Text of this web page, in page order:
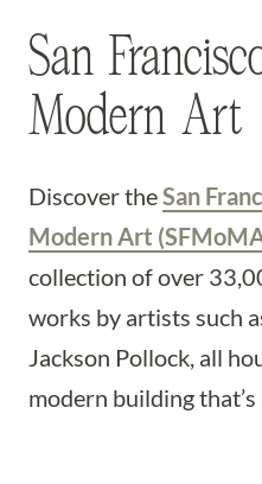
San
Modern Art
Discover theSan
Modern Art
collection of over
works by artists such
Jackson Pollock, all
modern building